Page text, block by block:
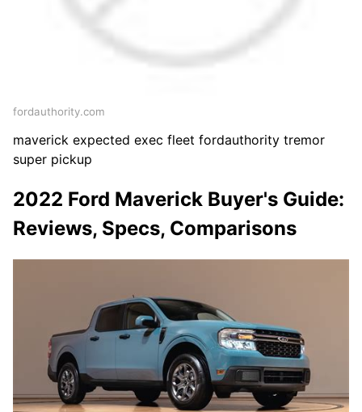
fordauthority.com
maverick expected exec fleet fordauthority tremor
super pickup
2022 Ford Maverick Buyer's Guide:
Reviews, Specs, Comparisons